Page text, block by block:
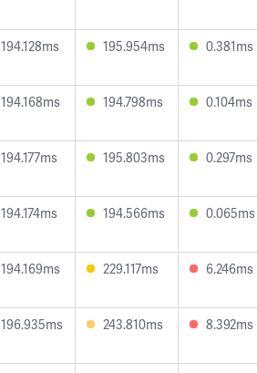
194.128ms 195.954ms 0.381ms
194.168ms 194.798ms 0.104ms
194.177ms 195.803ms 0.297ms
194.174ms 194.566ms 0.065ms
194.169ms 229.117ms 6.246ms
196.935ms 243.810ms 8.392ms